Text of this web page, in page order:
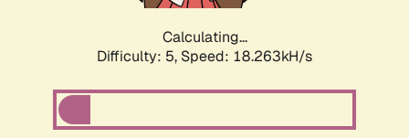
Calculating...
Difficulty: 5, Speed: 19.097kH/s